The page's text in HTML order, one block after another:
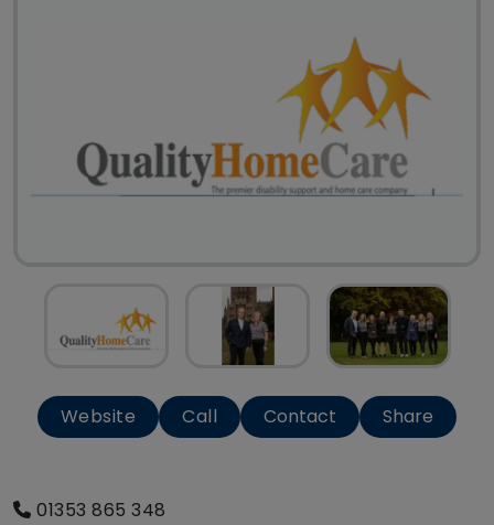
Website Call Contact Share
01353 865 348